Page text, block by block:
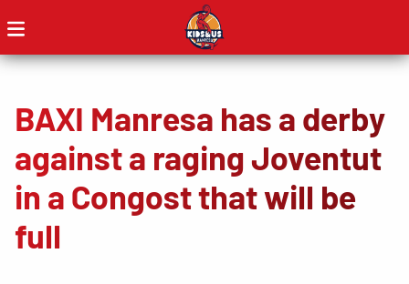
BAXI Manresa has a derby
against a raging Joventut
in a Congost that will be
full